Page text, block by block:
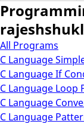
All Programs
C Language
C Language If
C Language Loop
C Language
C Language